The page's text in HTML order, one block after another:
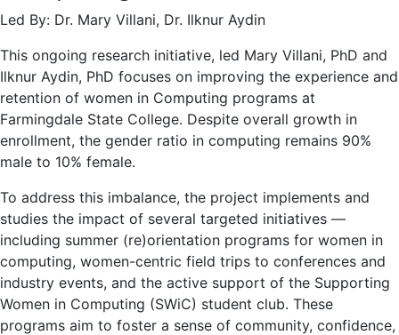
Led By: Dr. Mary Villani, Dr. Ilknur Aydin
This ongoing research initiative, led Mary Villani, PhD and
Ilknur Aydin, PhD focuses on improving the experience and
retention of women in Computing programs at
Farmingdale State College. Despite overall growth in
enrollment, the gender ratio in computing remains 90%
male to 10% female.
To address this imbalance, the project implements and
studies the impact of several targeted initiatives —
including summer (re)orientation programs for women in
computing, women-centric field trips to conferences and
industry events, and the active support of the Supporting
Women in Computing (SWiC) student club. These
programs aim to foster a sense of community, confidence,